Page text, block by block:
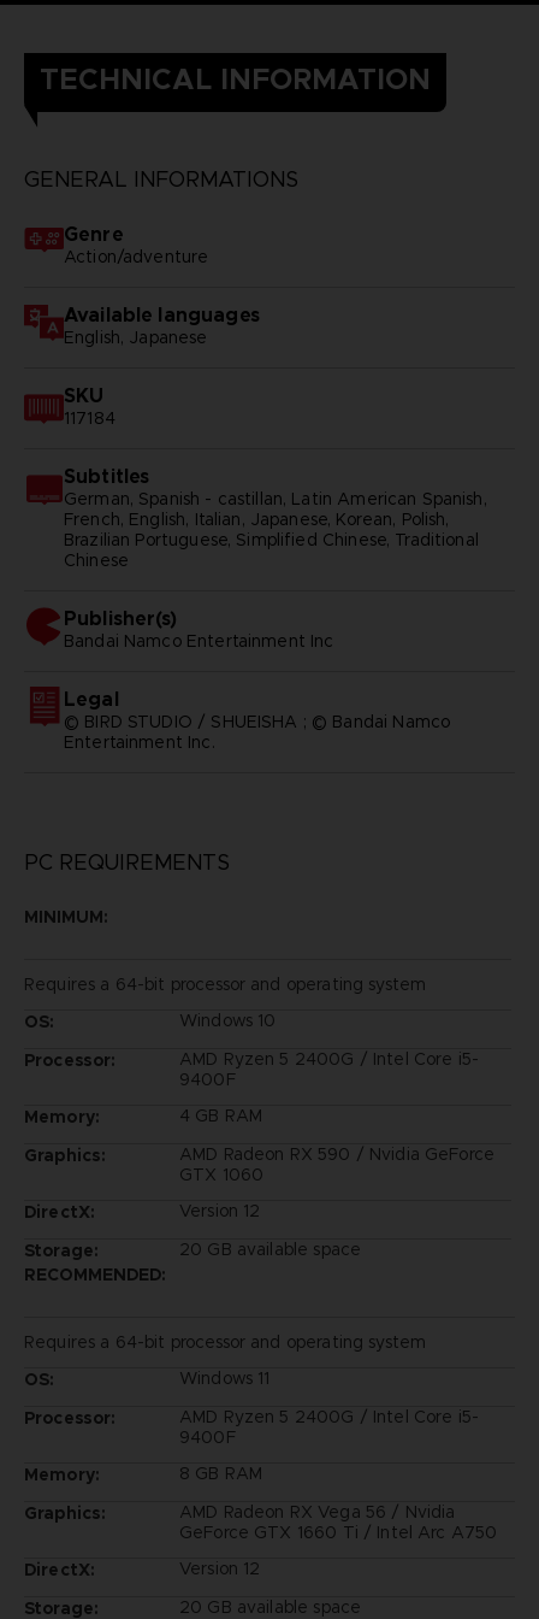
TECHNICAL INFORMATION
GENERAL INFORMATIONS
Genre
Action/adventure
Available languages
English, Japanese
SKU
117184
Subtitles
German, Spanish - castillan, Latin American Spanish,
French, English, Italian, Japanese, Korean, Polish,
Brazilian Portuguese, Simplified Chinese, Traditional
Chinese
Publisher(s)
bandai namco entertainment inc
Legal
© BIRD STUDIO / SHUEISHA ; © Bandai Namco
Entertainment Inc.
PC REQUIREMENTS
MINIMUM:
Requires a 64-bit processor and operating system
OS:
Windows 10
Processor:
AMD Ryzen 5 2400G / Intel Core i5-
9400F
Memory:
4 GB RAM
Graphics:
AMD Radeon RX 590 / Nvidia GeForce
GTX 1060
DirectX:
Version 12
Storage:
20 GB available space
RECOMMENDED:
Requires a 64-bit processor and operating system
OS:
Windows 11
Processor:
AMD Ryzen 5 2400G / Intel Core i5-
9400F
Memory:
8 GB RAM
Graphics:
AMD Radeon RX Vega 56 / Nvidia
GeForce GTX 1660 Ti / Intel Arc A750
DirectX:
Version 12
Storage:
20 GB available space